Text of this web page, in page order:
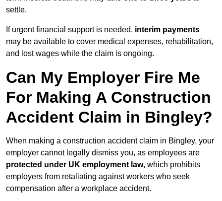
settle.
If urgent financial support is needed, interim payments
may be available to cover medical expenses, rehabilitation,
and lost wages while the claim is ongoing.
Can My Employer Fire Me
For Making A Construction
Accident Claim in Bingley?
When making a construction accident claim in Bingley, your
employer cannot legally dismiss you, as employees are
protected under UK employment law, which prohibits
employers from retaliating against workers who seek
compensation after a workplace accident.